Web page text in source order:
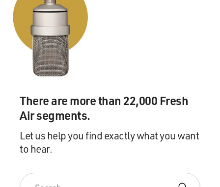
There are more than 22,000 Fresh
Air segments.
Let us help you find exactly what you want
to hear.